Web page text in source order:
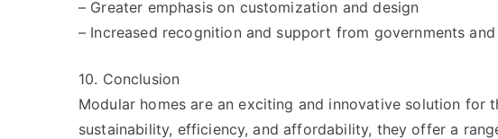
– Greater emphasis on customization and design
– Increased recognition and support from governments
10. Conclusion
Modular homes are an exciting and innovative solution for
sustainability, efficiency, and affordability, they offer a